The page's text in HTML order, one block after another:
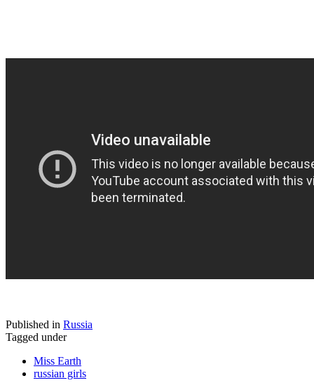
Published in Russia
Tagged under
Miss Earth
russian girls